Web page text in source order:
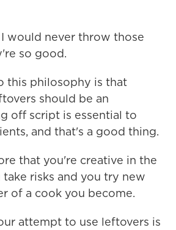
would never throw those
so good.
this philosophy is that
should be an
off script is essential to
and that's a good thing.
that you're creative in the
risks and you try new
of a cook you become.
attempt to use leftovers is